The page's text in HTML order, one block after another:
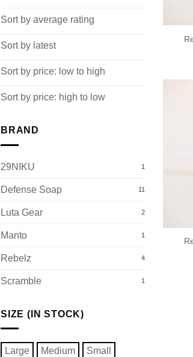
Sort by average rating
Sort by latest
Sort by price: low to high
Sort by price: high to low
BRAND
29NIKU 1
Defense Soap 11
Luta Gear 2
Manto 1
Rebelz 4
Scramble 1
SIZE (IN STOCK)
Large Medium Small